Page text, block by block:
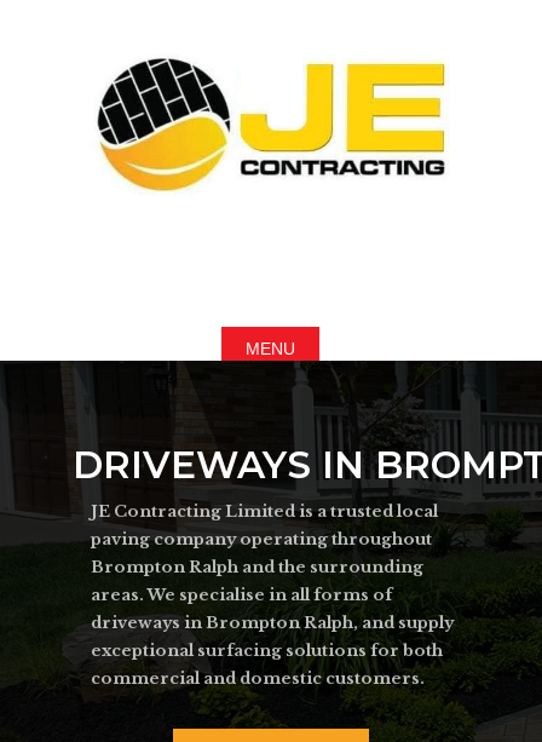
DRIVEWAYS IN
JE Contracting Limited is a trusted local
paving company operating throughout
Brompton Ralph and the surrounding
areas. We specialise in all forms of
driveways in Brompton Ralph, and supply
exceptional surfacing solutions for both
commercial and domestic customers.